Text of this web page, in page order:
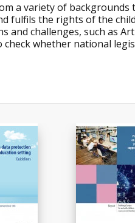
a variety of
fulfils the rights of the
and challenges, such as
whether national